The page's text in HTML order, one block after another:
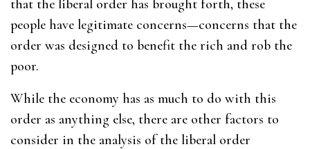
that the liberal order has brought forth, these
people have legitimate concerns—concerns that the
order was designed to benefit the rich and rob the
poor.
While the economy has as much to do with this
order as anything else, there are other factors to
consider in the analysis of the liberal order